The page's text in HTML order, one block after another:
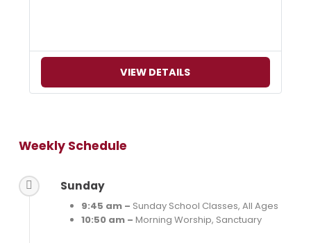
VIEW DETAILS
Weekly Schedule
Sunday
9:45 am – Sunday School Classes, All Ages
10:50 am – Morning Worship, Sanctuary